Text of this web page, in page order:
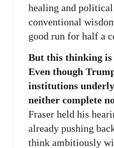
healing and political
conventional
good run for half a
But this thinking is
Even though
institutions
neither complete
Fraser held his
already pushing
think ambitiously